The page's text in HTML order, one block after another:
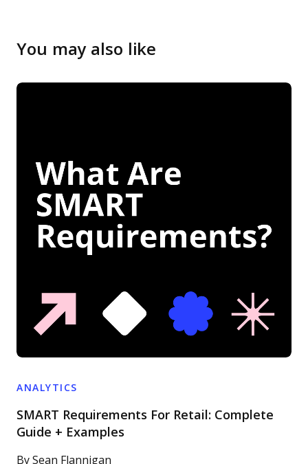
You may also like
ANALYTICS
SMART Requirements For Retail: Complete
Guide + Examples
By Sean Flannigan